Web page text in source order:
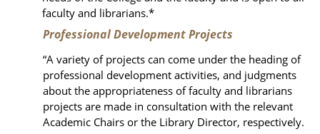
faculty and librarians.*
Professional Development Projects
“A variety of projects can come under the heading of
professional development activities, and judgments
about the appropriateness of faculty and librarians
projects are made in consultation with the relevant
Academic Chairs or the Library Director, respectively.